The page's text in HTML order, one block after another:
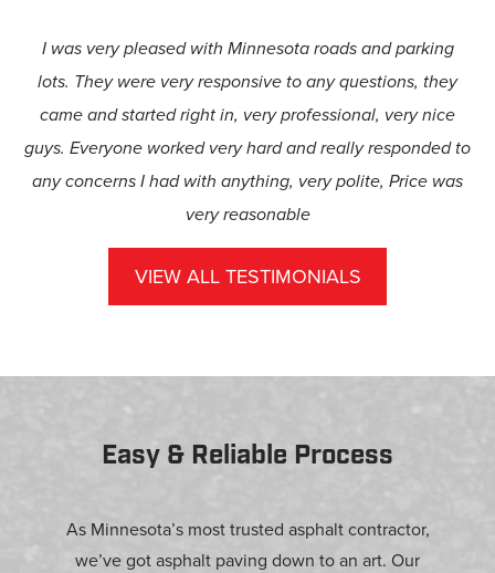
I was very pleased with Minnesota roads and parking
lots. They were very responsive to any questions, they
came and started right in, very professional, very nice
guys. Everyone worked very hard and really responded to
any concerns I had with anything, very polite, Price was
very reasonable
– Anne Taft-Wild
VIEW ALL TESTIMONIALS
Easy & Reliable Process
As Minnesota’s most trusted asphalt contractor,
we’ve got asphalt paving down to an art. Our